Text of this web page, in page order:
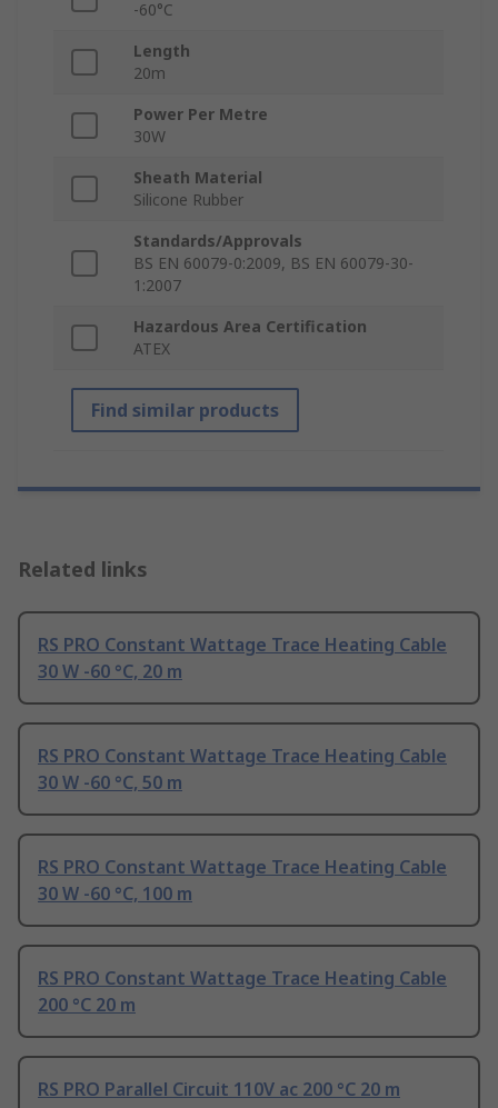
-60°C
Length
20m
Power Per Metre
30W
Sheath Material
Silicone Rubber
Standards/Approvals
BS EN 60079-0:2009, BS EN 60079-30-
1:2007
Hazardous Area Certification
ATEX
Find similar products
Related links
RS PRO Constant Wattage Trace Heating Cable
30 W -60 °C, 20 m
RS PRO Constant Wattage Trace Heating Cable
30 W -60 °C, 50 m
RS PRO Constant Wattage Trace Heating Cable
30 W -60 °C, 100 m
RS PRO Constant Wattage Trace Heating Cable
200 °C 20 m
RS PRO Parallel Circuit 110V ac 200 °C 20 m